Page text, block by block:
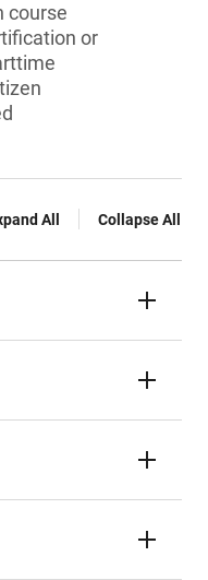
course
or
All Collapse All